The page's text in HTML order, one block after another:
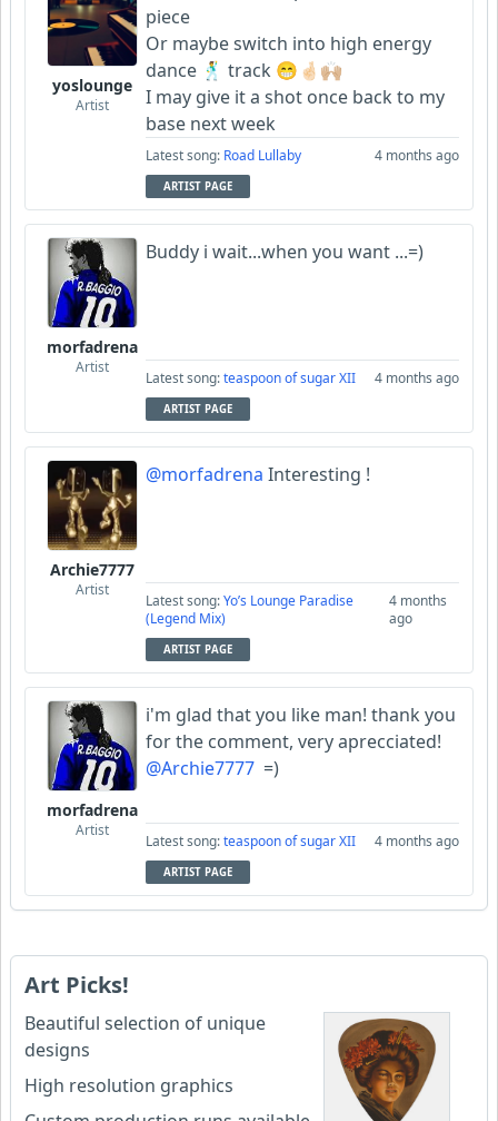
yoslounge
Artist
piece
Or maybe switch into high energy
dance 🕺 track 😁🤞🏻🙌🏼
I may give it a shot once back to my
base next week
Latest song: Road Lullaby 4 months ago
ARTIST PAGE
morfadrena
Artist
Buddy i wait...when you want ...=)
Latest song:teaspoon of sugar XII 4 months ago
ARTIST PAGE
Archie7777
Artist
@morfadrena Interesting !
Latest song:Yo’s Lounge Paradise
(Legend Mix)
4 months
ago
ARTIST PAGE
morfadrena
Artist
i'm glad that you like man! thank you
for the comment, very aprecciated!
@Archie7777 =)
Latest song:teaspoon of sugar XII 4 months ago
ARTIST PAGE
Art Picks!
Beautiful selection of unique
designs
High resolution graphics